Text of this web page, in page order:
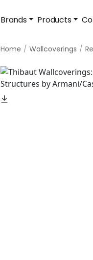
Brands Products
Home Wallcoverings